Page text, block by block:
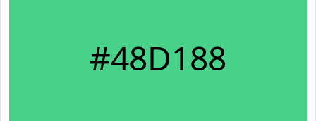
#48D188